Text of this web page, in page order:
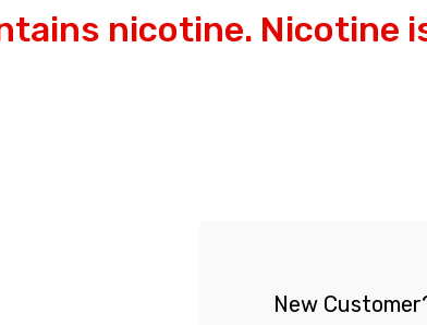
nicotine. Nicotine
New